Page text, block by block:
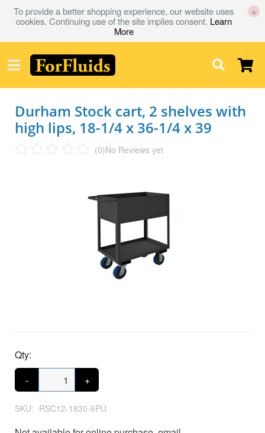
To provide a better shopping experience, our website uses
cookies. Continuing use of the site implies consent. Learn
More
×
Durham Stock cart, 2 shelves with
high lips, 18-1/4 x 36-1/4 x 39
(0)No Reviews yet
Qty:
-
+
SKU: RSC12-1830-6PU